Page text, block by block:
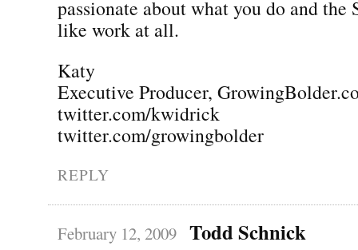
passionate about what you do and the
like work at all.
Katy
Executive Producer,
twitter.com/kwidrick
twitter.com/growingbolder
REPLY
February 12, 2009 Todd Schnick